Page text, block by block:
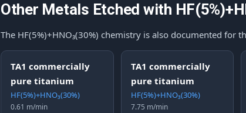
Other Metals Etched with
The HF(5%)+HNO₃(30%) chemistry is also documented for
TA1 commercially
pure titanium
HF(5%)+HNO₃(30%)
0.61 m/min
TA1 commercially
pure titanium
HF(5%)+HNO₃(30%)
7.75 m/min